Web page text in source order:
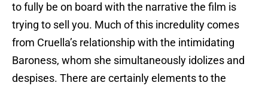
to fully be on board with the narrative the film is
trying to sell you. Much of this incredulity comes
from Cruella’s relationship with the intimidating
Baroness, whom she simultaneously idolizes and
despises. There are certainly elements to the